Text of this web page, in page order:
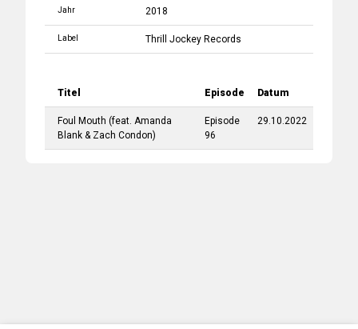
Jahr 2018
Label Thrill Jockey Records
Titel Episode Datum
Foul Mouth (feat. Amanda
Blank & Zach Condon)
Episode
96
29.10.2022